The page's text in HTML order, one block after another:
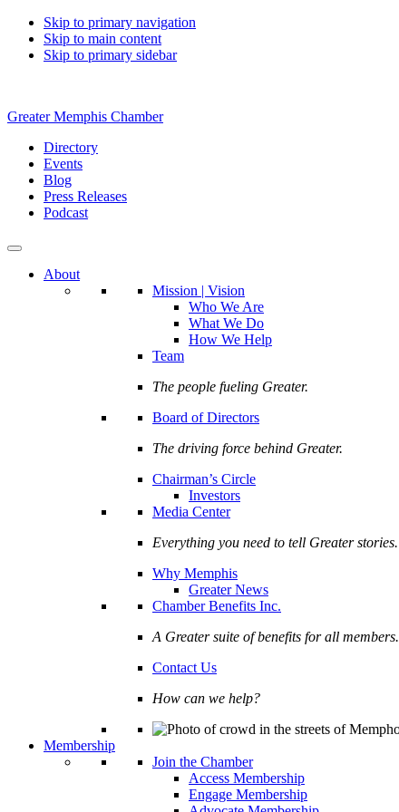
Skip to primary navigation
Skip to main content
Skip to primary sidebar
Greater Memphis Chamber
Directory
Events
Blog
Press Releases
Podcast
About
Mission | Vision
Who We Are
What We Do
How We Help
Team
The people fueling Greater.
Board of Directors
The driving force behind Greater.
Chairman’s Circle
Investors
Media Center
Everything you need to tell Greater stories.
Why Memphis
Greater News
Chamber Benefits Inc.
A Greater suite of benefits for all members.
Contact Us
How can we help?
Membership
Join the Chamber
Access Membership
Engage Membership